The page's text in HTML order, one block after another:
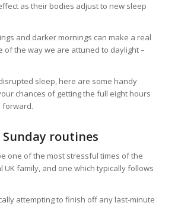
as their bodies adjust to new sleep
and darker mornings can make a real
of the way we are attuned to daylight –
sleep, here are some handy
chances of getting the full eight hours
forward.
routines
one of the most stressful times of the
UK family, and one which typically follows
attempting to finish off any last-minute